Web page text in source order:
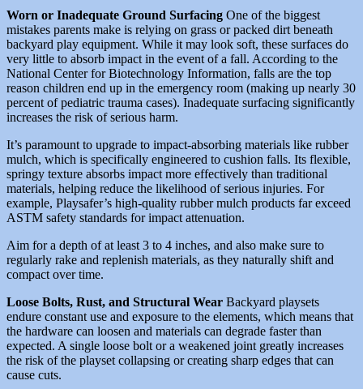
Worn or Inadequate Ground Surfacing One of the biggest
mistakes parents make is relying on grass or packed dirt beneath
backyard play equipment. While it may look soft, these surfaces do
very little to absorb impact in the event of a fall. According to the
National Center for Biotechnology Information, falls are the top
reason children end up in the emergency room (making up nearly 30
percent of pediatric trauma cases). Inadequate surfacing significantly
increases the risk of serious harm.
It’s paramount to upgrade to impact-absorbing materials like rubber
mulch, which is specifically engineered to cushion falls. Its flexible,
springy texture absorbs impact more effectively than traditional
materials, helping reduce the likelihood of serious injuries. For
example, Playsafer’s high-quality rubber mulch products far exceed
ASTM safety standards for impact attenuation.
Aim for a depth of at least 3 to 4 inches, and also make sure to
regularly rake and replenish materials, as they naturally shift and
compact over time.
Loose Bolts, Rust, and Structural Wear Backyard playsets
endure constant use and exposure to the elements, which means that
the hardware can loosen and materials can degrade faster than
expected. A single loose bolt or a weakened joint greatly increases
the risk of the playset collapsing or creating sharp edges that can
cause cuts.